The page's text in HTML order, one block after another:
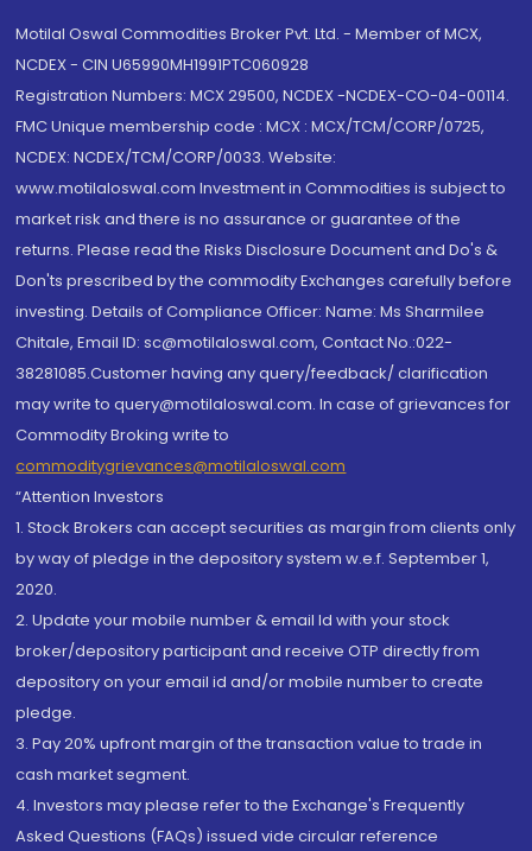
Motilal Oswal Commodities Broker Pvt. Ltd. - Member of MCX,
NCDEX - CIN U65990MH1991PTC060928
Registration Numbers: MCX 29500, NCDEX -NCDEX-CO-04-00114.
FMC Unique membership code : MCX : MCX/TCM/CORP/0725,
NCDEX: NCDEX/TCM/CORP/0033. Website:
www.motilaloswal.com Investment in Commodities is subject to
market risk and there is no assurance or guarantee of the
returns. Please read the Risks Disclosure Document and Do's &
Don'ts prescribed by the commodity Exchanges carefully before
investing. Details of Compliance Officer: Name: Ms Sharmilee
Chitale, Email ID: sc@motilaloswal.com, Contact No.:022-
38281085.Customer having any query/feedback/ clarification
may write to query@motilaloswal.com. In case of grievances for
Commodity Broking write to
commoditygrievances@motilaloswal.com
“Attention Investors
1. Stock Brokers can accept securities as margin from clients only
by way of pledge in the depository system w.e.f. September 1,
2020.
2. Update your mobile number & email Id with your stock
broker/depository participant and receive OTP directly from
depository on your email id and/or mobile number to create
pledge.
3. Pay 20% upfront margin of the transaction value to trade in
cash market segment.
4. Investors may please refer to the Exchange's Frequently
Asked Questions (FAQs) issued vide circular reference